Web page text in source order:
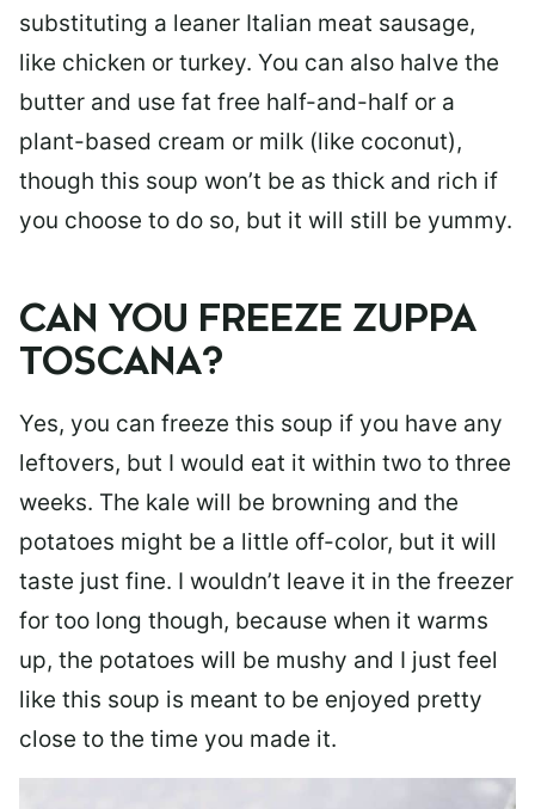
substituting a leaner Italian meat sausage,
like chicken or turkey. You can also halve the
butter and use fat free half-and-half or a
plant-based cream or milk (like coconut),
though this soup won’t be as thick and rich if
you choose to do so, but it will still be yummy.
CAN YOU FREEZE ZUPPA
TOSCANA?
Yes, you can freeze this soup if you have any
leftovers, but I would eat it within two to three
weeks. The kale will be browning and the
potatoes might be a little off-color, but it will
taste just fine. I wouldn’t leave it in the freezer
for too long though, because when it warms
up, the potatoes will be mushy and I just feel
like this soup is meant to be enjoyed pretty
close to the time you made it.